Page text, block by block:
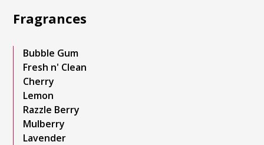
Fragrances
Bubble Gum
Fresh n' Clean
Cherry
Lemon
Razzle Berry
Mulberry
Lavender